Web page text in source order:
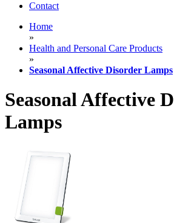
Contact
Home
»
Health and Personal Care Products
»
Seasonal Affective Disorder Lamps
Seasonal Affective
Lamps